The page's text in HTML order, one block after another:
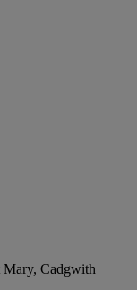
Mary, Cadgwith